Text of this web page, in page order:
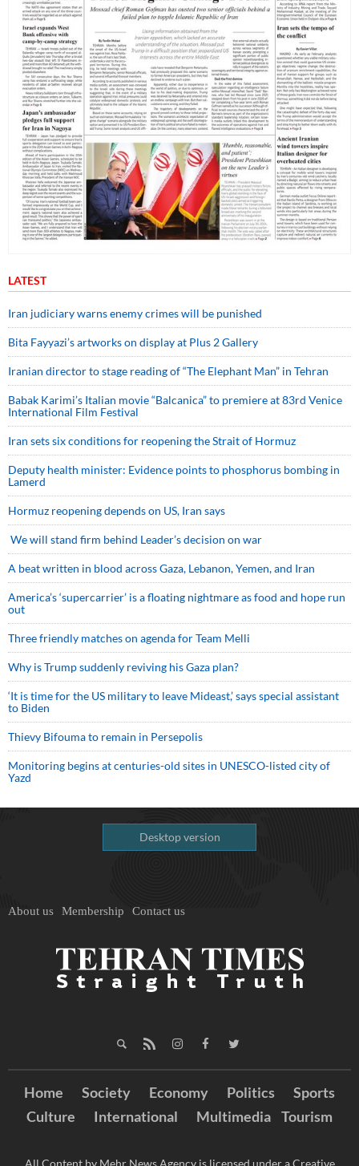
LATEST
Iran judiciary warns enemy crimes will be punished
Bita Fayyazi’s artworks on display at Plus 2 Gallery
Iranian director to stage reading of “The Elephant Man” in Tehran
Babak Karimi’s Italian movie “Balcanica” to premiere at 83rd Venice
International Film Festival
Iran sets six conditions for reopening the Strait of Hormuz
Deputy health minister: Evidence points to phosphorus bombing in
Lamerd
Hormuz reopening depends on US, Iran says
We will stand firm behind Leader’s decision on war
A beat written in blood across Gaza, Lebanon, Yemen, and Iran
America’s ‘supercarrier’ is a floating nightmare as food and hope run
out
Three friendly matches on agenda for Team Melli
Why is Trump suddenly reviving his Gaza plan?
‘It is time for the US military to leave Mideast,’ says special assistant
to Biden
Thievy Bifouma to remain in Persepolis
Monitoring begins at centuries-old sites in UNESCO-listed city of
Yazd
Desktop version
About us Membership Contact us
Home Society Economy Politics
Sports
Culture
International Multimedia Tourism
All Content by Mehr News Agency is licensed under a Creative